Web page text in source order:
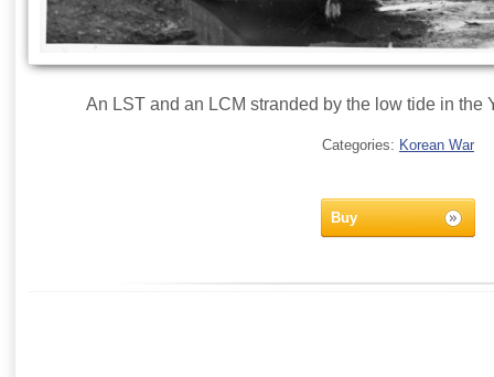
An LST and an LCM stranded by the low tide in the
Categories: Korean War
Buy